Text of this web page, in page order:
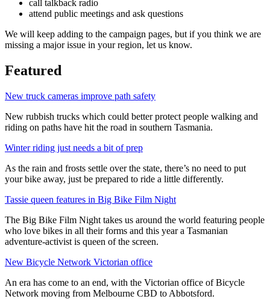
call talkback radio
attend public meetings and ask questions
We will keep adding to the campaign pages, but if you think we are
missing a major issue in your region, let us know.
Featured
New truck cameras improve path safety
New rubbish trucks which could better protect people walking and
riding on paths have hit the road in southern Tasmania.
Winter riding just needs a bit of prep
As the rain and frosts settle over the state, there’s no need to put
your bike away, just be prepared to ride a little differently.
Tassie queen features in Big Bike Film Night
The Big Bike Film Night takes us around the world featuring people
who love bikes in all their forms and this year a Tasmanian
adventure-activist is queen of the screen.
New Bicycle Network Victorian office
An era has come to an end, with the Victorian office of Bicycle
Network moving from Melbourne CBD to Abbotsford.